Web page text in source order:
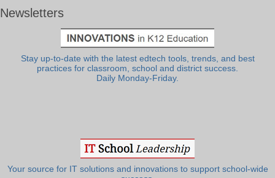
Newsletters
Stay up-to-date with the latest edtech tools, trends, and best
practices for classroom, school and district success.
Daily Monday-Friday.
Your source for IT solutions and innovations to support school-wide